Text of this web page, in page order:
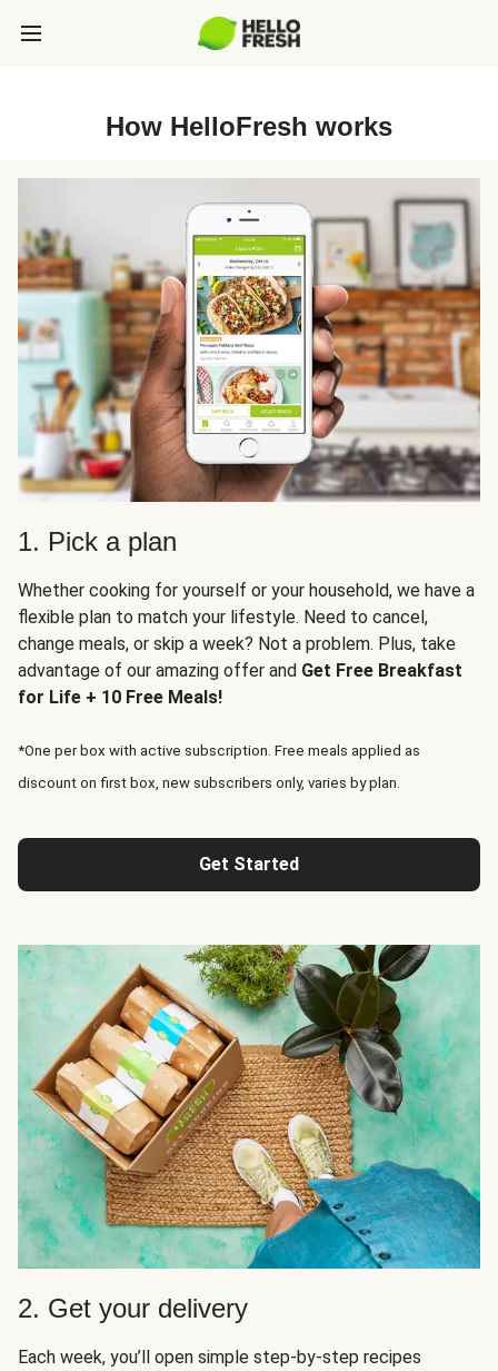
How HelloFresh works
1. Pick a plan
Whether cooking for yourself or your household, we have a
flexible plan to match your lifestyle. Need to cancel,
change meals, or skip a week? Not a problem. Plus, take
advantage of our amazing offer and Get Free Breakfast
for Life + 10 Free Meals!
*One per box with active subscription. Free meals applied as
discount on first box, new subscribers only, varies by plan.
Get Started
2. Get your delivery
Each week, you’ll open simple step-by-step recipes